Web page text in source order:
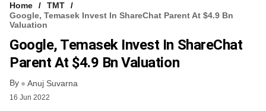
VCC INTELLIGENCE
FREE NEWSLETTER
Home
TMT
Google, Temasek Invest In ShareChat Parent At $4.9 Bn
Valuation
Google, Temasek Invest In ShareChat
Parent At $4.9 Bn Valuation
By Anuj Suvarna
16 Jun 2022